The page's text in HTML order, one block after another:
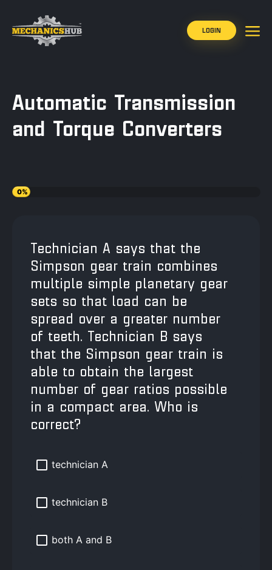
LOGIN
Automatic Transmission
and Torque Converters
0%
Technician A says that the
Simpson gear train combines
multiple simple planetary gear
sets so that load can be
spread over a greater number
of teeth. Technician B says
that the Simpson gear train is
able to obtain the largest
number of gear ratios possible
in a compact area. Who is
correct?
technician A
technician B
both A and B